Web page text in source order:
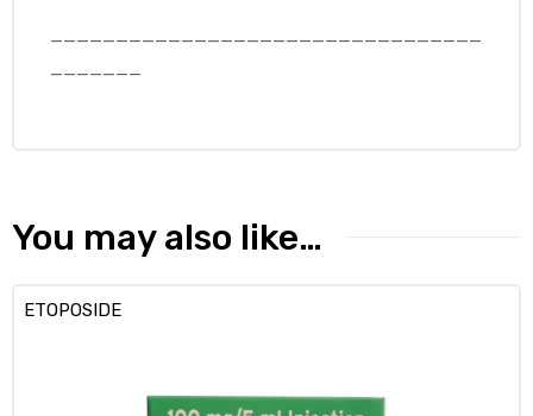
_________________________________
_______
You may also like…
ETOPOSIDE